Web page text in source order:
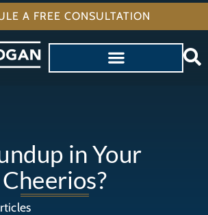
A FREE CONSULTATION
in Your
Cheerios?